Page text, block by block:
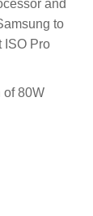
and
to
ISO Pro
of 80W